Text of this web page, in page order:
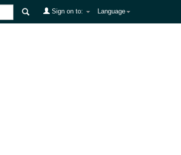
Language
Sign on to: